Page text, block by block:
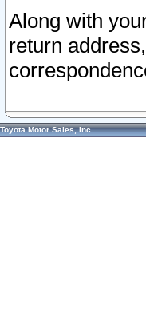
Along with
return
Toyota Motor Sales, Inc.